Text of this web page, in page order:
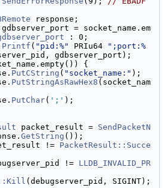
response;
= socket_name.em
: 0;
Printf ( "pid:%" PRIu64
";port:%
gdbserver_port);
{
PutCString ( "socket_name:" );
PutStringAsRawHex8 (socket_nam
PutChar( ';' );
packet_result = SendPacketN
GetString ());
!= PacketResult::Succe
!= LLDB_INVALID_PR
(debugserver_pid, SIGINT);